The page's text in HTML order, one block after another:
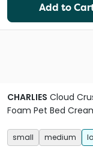
Add to
CHARLIES Cloud
Foam Pet Bed
small medium